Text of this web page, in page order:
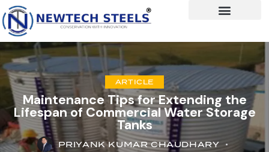
ARTICLE
Maintenance Tips for Extending the
Lifespan of Commercial Water Storage
Tanks
PRIYANK KUMAR CHAUDHARY